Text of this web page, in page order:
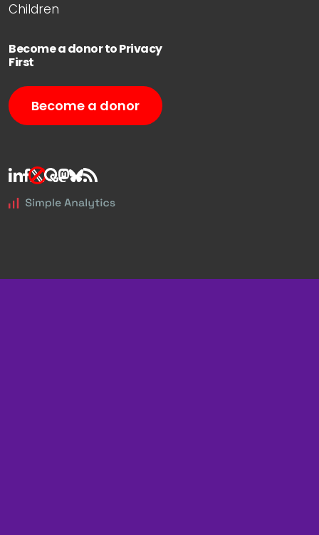
Children
Become a donor to Privacy
First
Become a donor